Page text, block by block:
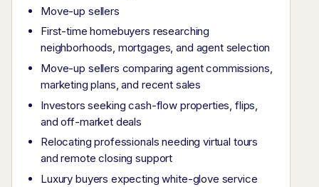
Move-up sellers
First-time homebuyers researching
neighborhoods, mortgages, and agent selection
Move-up sellers comparing agent commissions,
marketing plans, and recent sales
Investors seeking cash-flow properties, flips,
and off-market deals
Relocating professionals needing virtual tours
and remote closing support
Luxury buyers expecting white-glove service